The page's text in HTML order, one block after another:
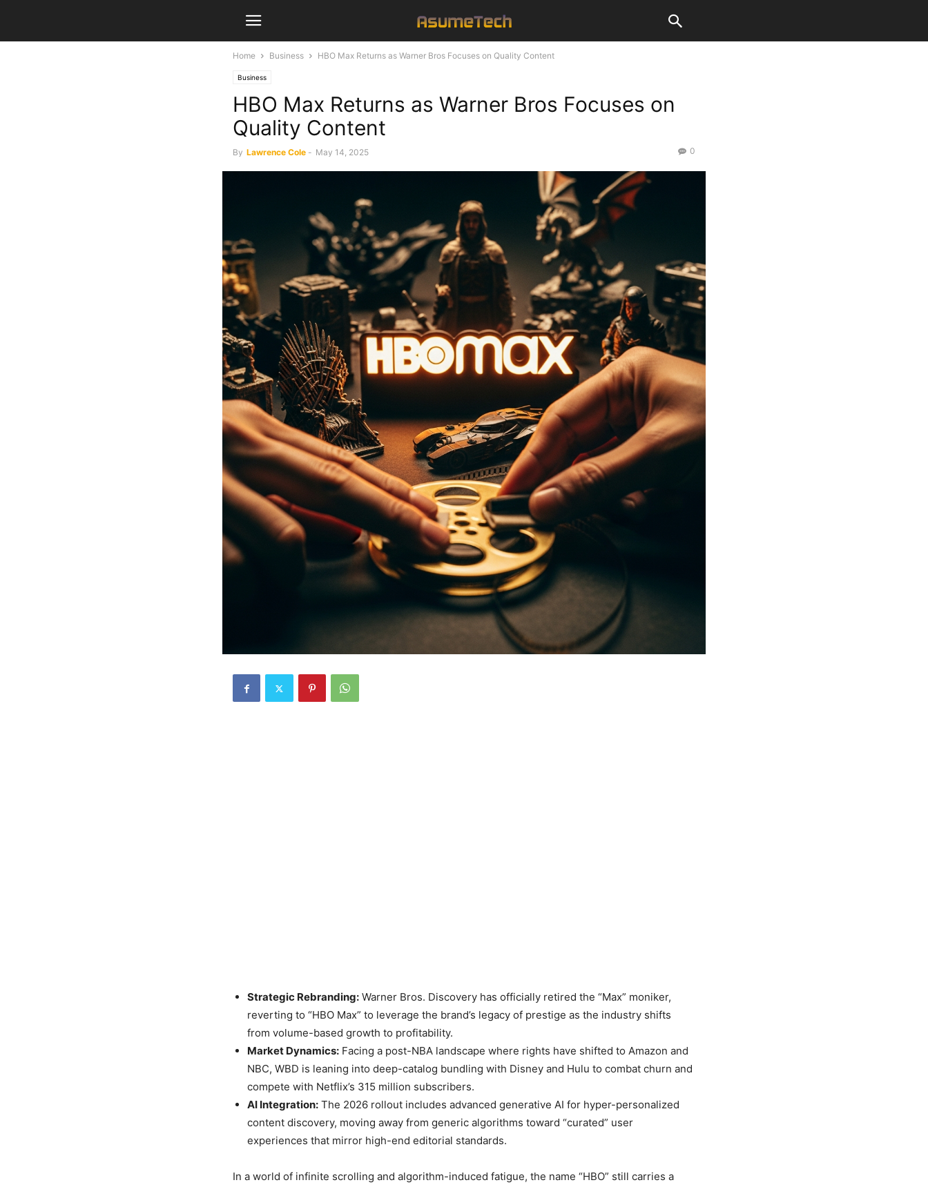
Home Business HBO Max Returns as Warner Bros Focuses on Quality Content
Business
HBO Max Returns as Warner Bros Focuses on
Quality Content
By Lawrence Cole - May 14, 2025 0
Strategic Rebranding: Warner Bros. Discovery has officially retired the “Max” moniker,
reverting to “HBO Max” to leverage the brand’s legacy of prestige as the industry shifts
from volume-based growth to profitability.
Market Dynamics: Facing a post-NBA landscape where rights have shifted to Amazon and
NBC, WBD is leaning into deep-catalog bundling with Disney and Hulu to combat churn and
compete with Netflix’s 315 million subscribers.
AI Integration: The 2026 rollout includes advanced generative AI for hyper-personalized
content discovery, moving away from generic algorithms toward “curated” user
experiences that mirror high-end editorial standards.
In a world of infinite scrolling and algorithm-induced fatigue, the name “HBO” still carries a